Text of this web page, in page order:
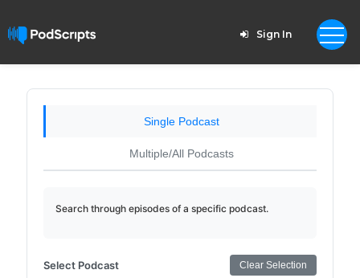
Sign In
Single Podcast
Multiple/All Podcasts
Search through episodes of a specific podcast.
Select Podcast Clear Selection